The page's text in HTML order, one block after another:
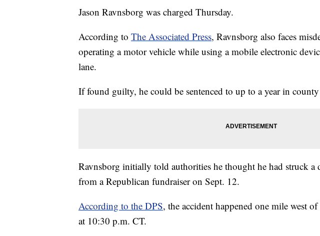
Jason Ravnsborg was charged Thursday.
According to The Associated Press, Ravnsborg also faces
operating a motor vehicle while using a mobile electronic
lane.
If found guilty, he could be sentenced to up to a year in
Ravnsborg initially told authorities he thought he had struck
from a Republican fundraiser on Sept. 12.
According to the DPS, the accident happened one mile west
at 10:30 p.m. CT.